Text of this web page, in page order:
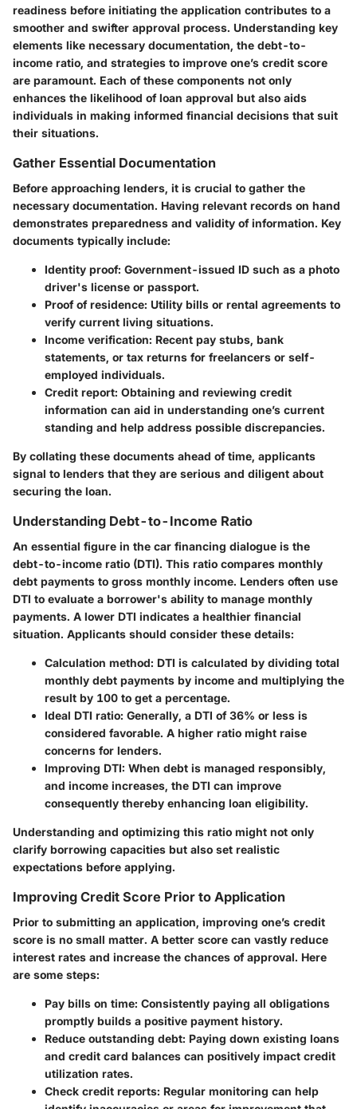
readiness before initiating the application contributes to a
smoother and swifter approval process. Understanding key
elements like necessary documentation, the debt-to-
income ratio, and strategies to improve one’s credit score
are paramount. Each of these components not only
enhances the likelihood of loan approval but also aids
individuals in making informed financial decisions that suit
their situations.
Gather Essential Documentation
Before approaching lenders, it is crucial to gather the
necessary documentation. Having relevant records on hand
demonstrates preparedness and validity of information. Key
documents typically include:
Identity proof: Government-issued ID such as a photo
driver's license or passport.
Proof of residence: Utility bills or rental agreements to
verify current living situations.
Income verification: Recent pay stubs, bank
statements, or tax returns for freelancers or self-
employed individuals.
Credit report: Obtaining and reviewing credit
information can aid in understanding one’s current
standing and help address possible discrepancies.
By collating these documents ahead of time, applicants
signal to lenders that they are serious and diligent about
securing the loan.
Understanding Debt-to-Income Ratio
An essential figure in the car financing dialogue is the
debt-to-income ratio (DTI). This ratio compares monthly
debt payments to gross monthly income. Lenders often use
DTI to evaluate a borrower's ability to manage monthly
payments. A lower DTI indicates a healthier financial
situation. Applicants should consider these details:
Calculation method: DTI is calculated by dividing total
monthly debt payments by income and multiplying the
result by 100 to get a percentage.
Ideal DTI ratio: Generally, a DTI of 36% or less is
considered favorable. A higher ratio might raise
concerns for lenders.
Improving DTI: When debt is managed responsibly,
and income increases, the DTI can improve
consequently thereby enhancing loan eligibility.
Understanding and optimizing this ratio might not only
clarify borrowing capacities but also set realistic
expectations before applying.
Improving Credit Score Prior to Application
Prior to submitting an application, improving one’s credit
score is no small matter. A better score can vastly reduce
interest rates and increase the chances of approval. Here
are some steps:
Pay bills on time: Consistently paying all obligations
promptly builds a positive payment history.
Reduce outstanding debt: Paying down existing loans
and credit card balances can positively impact credit
utilization rates.
Check credit reports: Regular monitoring can help